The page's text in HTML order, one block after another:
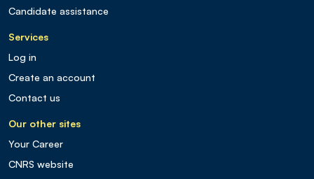
Candidate assistance
Services
Log in
Create an account
Contact us
Our other sites
Your Career
CNRS website